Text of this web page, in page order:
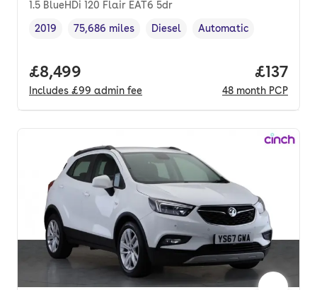
1.5 BlueHDi 120 Flair EAT6 5dr
Vehicle year ,
2019
Mileage,
75,686 miles
Fuel type ,
Diesel
Transmission type
Automatic
Full price.
£8,499
Includes £99 admin fee
Price
£137
48 month PCP